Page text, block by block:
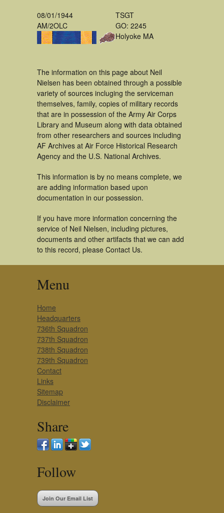
08/01/1944
AM/2OLC
TSGT
GO: 2245
Holyoke MA
The information on this page about Neil
Nielsen has been obtained through a possible
variety of sources incluging the serviceman
themselves, family, copies of military records
that are in possession of the Army Air Corps
Library and Museum along with data obtained
from other researchers and sources including
AF Archives at Air Force Historical Research
Agency and the U.S. National Archives.
This information is by no means complete, we
are adding information based upon
documentation in our possession.
If you have more information concerning the
service of Neil Nielsen, including pictures,
documents and other artifacts that we can add
to this record, please Contact Us.
Menu
Home
Headquarters
736th Squadron
737th Squadron
738th Squadron
739th Squadron
Contact
Links
Sitemap
Disclaimer
Share
Follow
Join Our Email List